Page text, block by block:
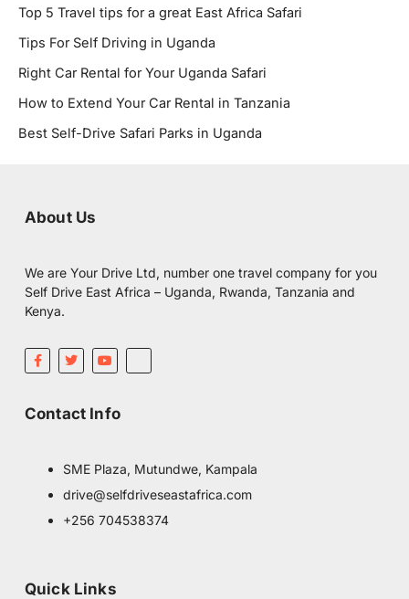
Top 5 Travel tips for a great East Africa Safari
Tips For Self Driving in Uganda
Right Car Rental for Your Uganda Safari
How to Extend Your Car Rental in Tanzania
Best Self-Drive Safari Parks in Uganda
About Us
We are Your Drive Ltd, number one travel company for you
Self Drive East Africa – Uganda, Rwanda, Tanzania and
Kenya.
F
a
c
o
T
w
i
e
Y
o
u
u
b
I
o
n
t
g
Contact Info
SME Plaza, Mutundwe, Kampala
drive@selfdriveseastafrica.com
+256 704538374
Quick Links